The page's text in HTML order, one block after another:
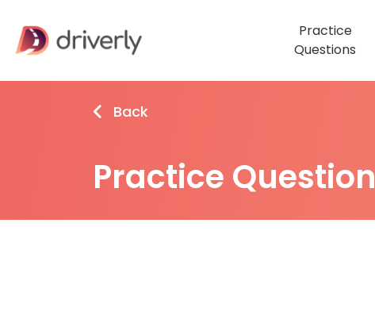
Practice
Questions
Back
Practice Question